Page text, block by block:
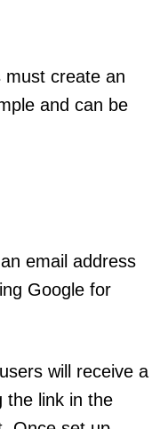
must create an
and can be
email address
Google for
will receive a
the link in the